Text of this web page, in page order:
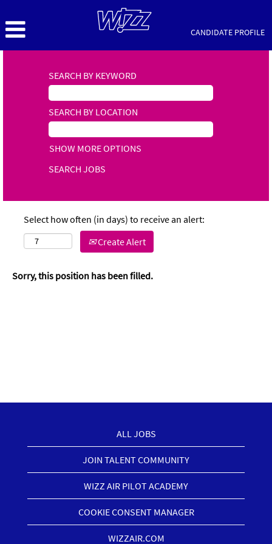
CANDIDATE PROFILE
SEARCH BY KEYWORD
SEARCH BY LOCATION
SHOW MORE OPTIONS
Select how often (in days) to receive an alert:
Create Alert
Sorry, this position has been filled.
ALL JOBS
JOIN TALENT COMMUNITY
WIZZ AIR PILOT ACADEMY
COOKIE CONSENT MANAGER
WIZZAIR.COM